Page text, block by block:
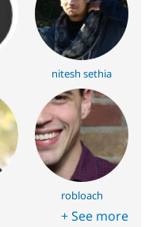
nitesh sethia
robloach
+ See more